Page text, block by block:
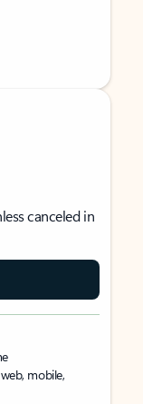
canceled in
mobile,